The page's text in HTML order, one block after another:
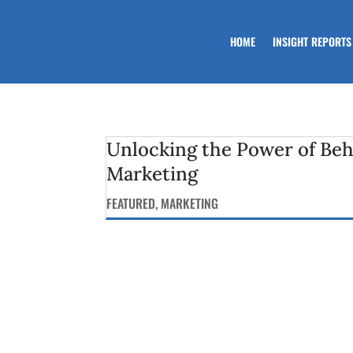
HOME INSIGHT REPORTS
Unlocking the Power of
Marketing
FEATURED, MARKETING